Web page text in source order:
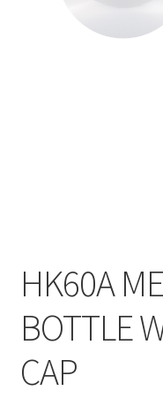
HK60A
BOTTLE
CAP